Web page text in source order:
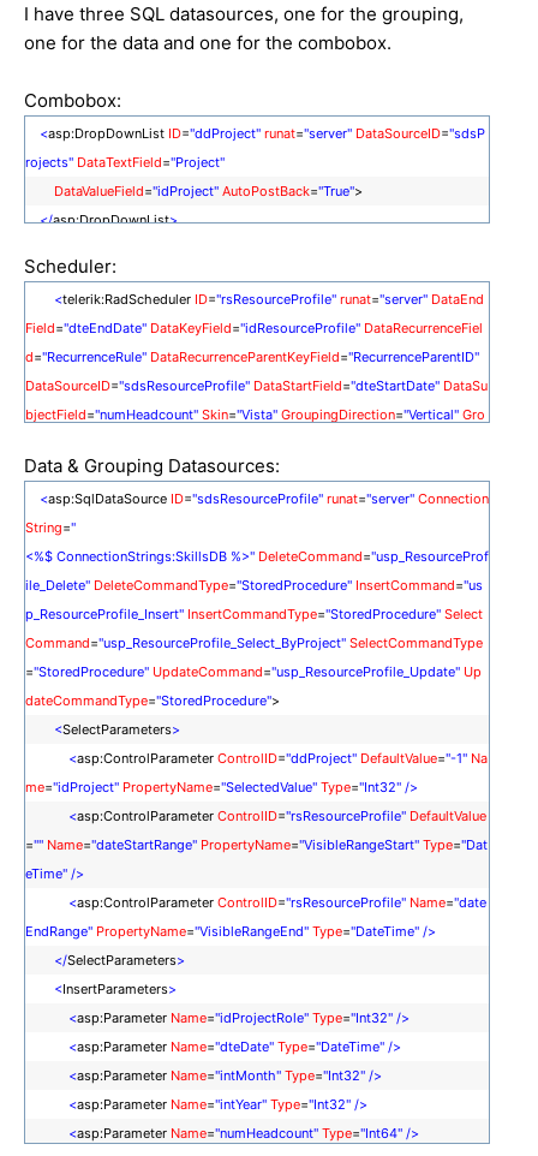
I have three SQL datasources, one for the grouping,
one for the data and one for the combobox.
Combobox:
<asp:DropDownList ID="ddProject" runat="server" DataSourceID="sdsP
rojects" DataTextField="Project"
DataValueField="idProject" AutoPostBack="True">
</asp:DropDownList>
"<%$ ConnectionStrings:SkillsDB %>"
SelectCommand="usp_Project_Select" SelectCommandType ="Stored
Procedure"></asp:SqlDataSource>
Scheduler:
<telerik:RadScheduler ID="rsResourceProfile" runat="server" DataEnd
Field="dteEndDate" DataKeyField="idResourceProfile" DataRecurrenceFiel
d="RecurrenceRule" DataRecurrenceParentKeyField="RecurrenceParentID"
DataSourceID="sdsResourceProfile" DataStartField="dteStartDate" DataSu
bjectField="numHeadcount" Skin="Vista" GroupingDirection="Vertical" Gro
Culture= "English (United Kingdom)" DayEndTime
ow="1440" MonthVisibleAppointmentsPerDay="50" WorkDayEndTime="0
0:00:00"
<TimelineViewSlotDuration="30.00:00:00" HeaderDateFormat="M
MMM yyyy" NumberOfSlots ="12" GroupBy="idProjectRole" GroupingDirect
ion="Vertical" />
<ResourceTypes>
<telerik:ResourceTypeKeyField="idProjectRole" Name="Role" TextF
ield="Role" ForeignKeyField="idProjectRole"
ResourceTypes>
<MonthViewVisibleAppointmentsPerDay ="50" />
telerik:RadScheduler>
Data & Grouping Datasources:
<asp:SqlDataSource ID="sdsResourceProfile" runat="server" Connection
String="
<%$ ConnectionStrings:SkillsDB %>" DeleteCommand="usp_ResourceProf
ile_Delete" DeleteCommandType="StoredProcedure" InsertCommand="us
p_ResourceProfile_Insert" InsertCommandType="StoredProcedure" Select
Command="usp_ResourceProfile_Select_ByProject" SelectCommandType
="StoredProcedure" UpdateCommand="usp_ResourceProfile_Update" Up
dateCommandType="StoredProcedure">
<SelectParameters>
<asp:ControlParameter ControlID="ddProject" DefaultValue="-1" Na
me="idProject" PropertyName="SelectedValue" Type="Int32" />
<asp:ControlParameter ControlID="rsResourceProfile" DefaultValue
="" Name="dateStartRange" PropertyName="VisibleRangeStart" Type="Dat
eTime" />
<asp:ControlParameter ControlID="rsResourceProfile" Name="date
EndRange" PropertyName="VisibleRangeEnd" Type="DateTime" />
</SelectParameters>
<InsertParameters>
<asp:Parameter Name="idProjectRole" Type="Int32" />
<asp:Parameter Name="dteDate" Type="DateTime" />
<asp:Parameter Name="intMonth" Type="Int32" />
<asp:Parameter Name="intYear" Type="Int32" />
<asp:Parameter Name="numHeadcount" Type="Int64" />